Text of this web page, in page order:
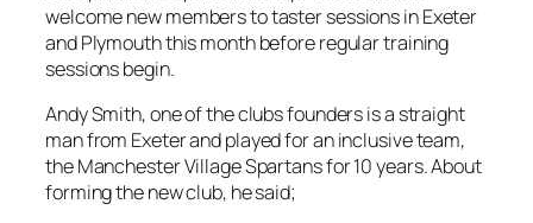
welcome new members to taster sessions in Exeter
and Plymouth this month before regular training
sessions begin.
Andy Smith, one of the clubs founders is a straight
man from Exeter and played for an inclusive team,
the Manchester Village Spartans for 10 years. About
forming the new club, he said;